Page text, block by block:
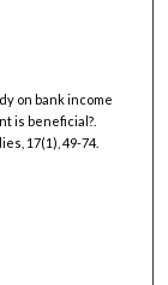
on bank income
is beneficial?.